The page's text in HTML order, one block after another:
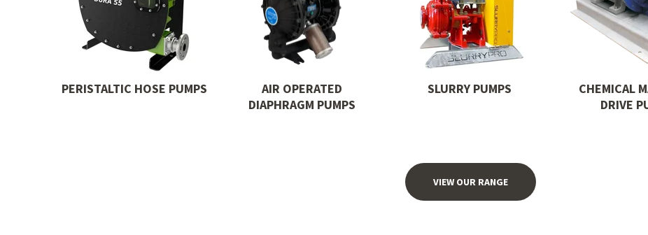
PERISTALTIC HOSE PUMPS
AIR OPERATED
DIAPHRAGM PUMPS
SLURRY PUMPS
CHEMICAL
DRIVE
VIEW OUR RANGE